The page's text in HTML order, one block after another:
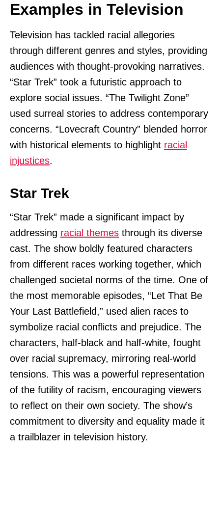
Examples in Television
Television has tackled racial allegories
through different genres and styles, providing
audiences with thought-provoking narratives.
“Star Trek” took a futuristic approach to
explore social issues. “The Twilight Zone”
used surreal stories to address contemporary
concerns. “Lovecraft Country” blended horror
with historical elements to highlight racial
injustices.
Star Trek
“Star Trek” made a significant impact by
addressing racial themes through its diverse
cast. The show boldly featured characters
from different races working together, which
challenged societal norms of the time. One of
the most memorable episodes, “Let That Be
Your Last Battlefield,” used alien races to
symbolize racial conflicts and prejudice. The
characters, half-black and half-white, fought
over racial supremacy, mirroring real-world
tensions. This was a powerful representation
of the futility of racism, encouraging viewers
to reflect on their own society. The show’s
commitment to diversity and equality made it
a trailblazer in television history.